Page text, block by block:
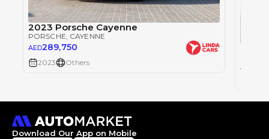
2023 Porsche Cayenne
PORSCHE, CAYENNE
AED289,750
2023 Others AED
Download Our App on Mobile